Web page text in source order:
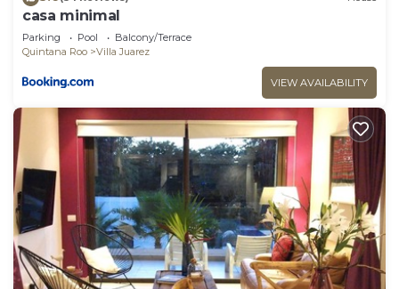
casa minimal
Parking Pool
Balcony/Terrace
Quintana Roo
Villa Juarez
VIEW AVAILABILITY